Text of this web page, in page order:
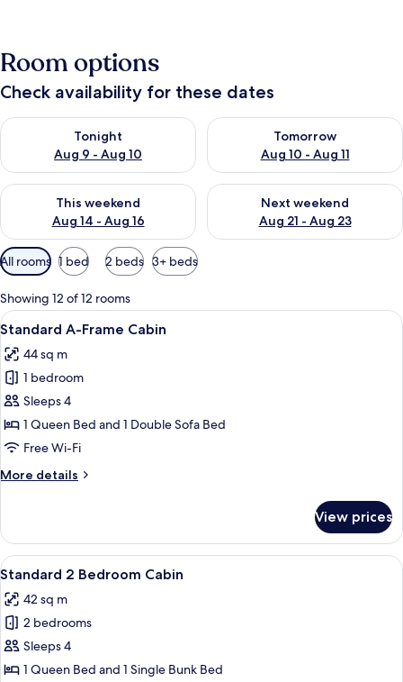
Room options
Check availability for these dates
Tonight
Aug 9 - Aug 10
Check availability for tonight Aug 9 - Aug 10
Tomorrow
Aug 10 - Aug 11
Check availability for
This weekend
Aug 14 - Aug 16
Check availability for this weekend Aug 14 - Aug 16
Next weekend
Aug 21 - Aug 23
Check availability for next
Available
filters
for
rooms
All rooms 1 bed 2 beds 3+ beds
Showing 12 of 12 rooms
View
all
photos
for
Standard
A-
Frame
A compact room with a dining area,
8
Standard A-Frame Cabin
44 sq m
1 bedroom
Sleeps 4
1 Queen Bed and 1 Double Sofa Bed
Free Wi-Fi
More details
More
A-
Frame
Cabin
View prices
View
all
photos
for
Standard
2
A single-story mobile home with a
7
Standard 2 Bedroom Cabin
42 sq m
2 bedrooms
Sleeps 4
1 Queen Bed and 1 Single Bunk Bed